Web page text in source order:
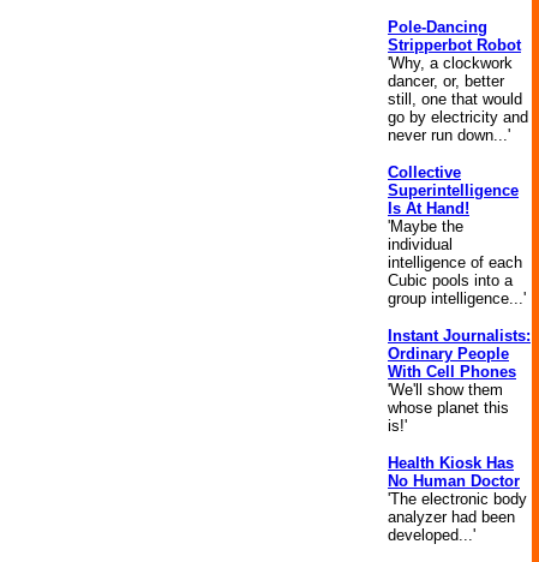
Pole-Dancing
Stripperbot Robot
'Why, a clockwork
dancer, or, better
still, one that would
go by electricity and
never run down...'
Collective
Superintelligence
Is At Hand!
'Maybe the
individual
intelligence of each
Cubic pools into a
group intelligence...'
Instant Journalists:
Ordinary People
With Cell Phones
'We'll show them
whose planet this
is!'
Health Kiosk Has
No Human Doctor
'The electronic body
analyzer had been
developed...'